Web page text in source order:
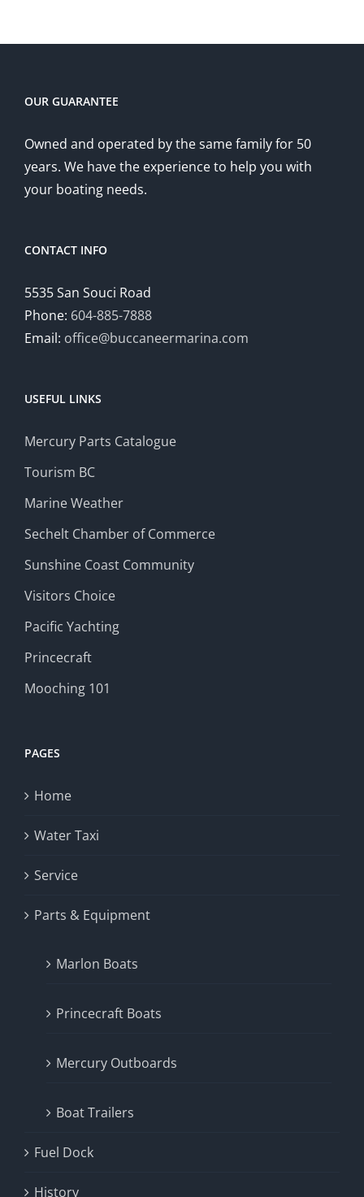
OUR GUARANTEE
Owned and operated by the same family for 50
years. We have the experience to help you with
your boating needs.
CONTACT INFO
5535 San Souci Road
Phone: 604-885-7888
Email: office@buccaneermarina.com
USEFUL LINKS
Mercury Parts Catalogue
Tourism BC
Marine Weather
Sechelt Chamber of Commerce
Sunshine Coast Community
Visitors Choice
Pacific Yachting
Princecraft
Mooching 101
PAGES
Home
Water Taxi
Service
Parts & Equipment
Marlon Boats
Princecraft Boats
Mercury Outboards
Boat Trailers
Fuel Dock
History